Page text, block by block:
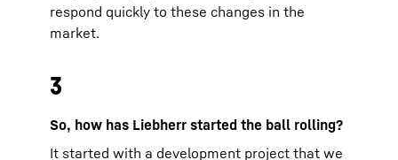
respond quickly to these changes in the
market.
3
So, how has Liebherr started the ball rolling?
It started with a development project that we